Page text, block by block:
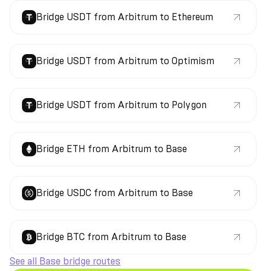
Bridge USDT from Arbitrum to Ethereum
Bridge USDT from Arbitrum to Optimism
Bridge USDT from Arbitrum to Polygon
Bridge ETH from Arbitrum to Base
Bridge USDC from Arbitrum to Base
Bridge BTC from Arbitrum to Base
See all Base bridge routes